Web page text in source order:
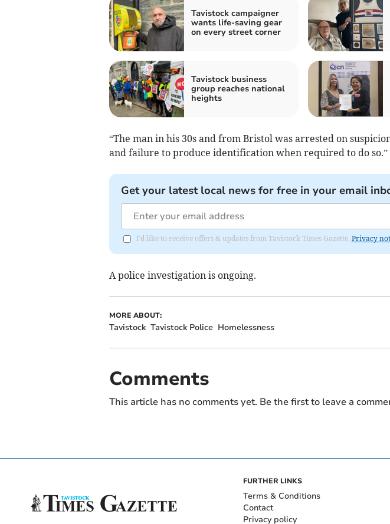
Tavistock campaigner
wants life-saving gear
on every street corner
Tavistock business
group reaches national
heights
“The man in his 30s and from Bristol was arrested on
and failure to produce identification when required to do so.”
Get your latest local news for free in your email
I'd like to receive offers & updates from Tavistock Times Gazette. Privacy
A police investigation is ongoing.
MORE ABOUT:
Tavistock Tavistock Police Homelessness
Comments
This article has no comments yet. Be the first to leave a
FURTHER LINKS
Terms & Conditions
Contact
Privacy policy